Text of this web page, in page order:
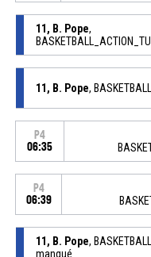
11, B. Pope,
11, B. Pope,
P4
06:35
P4
06:39
11, B. Pope,
manqué